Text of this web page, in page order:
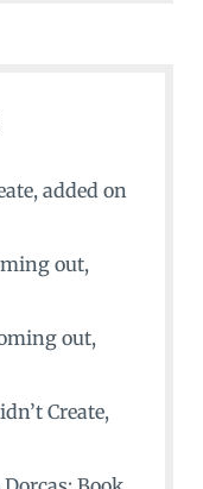
, added on
out,
out,
Create,